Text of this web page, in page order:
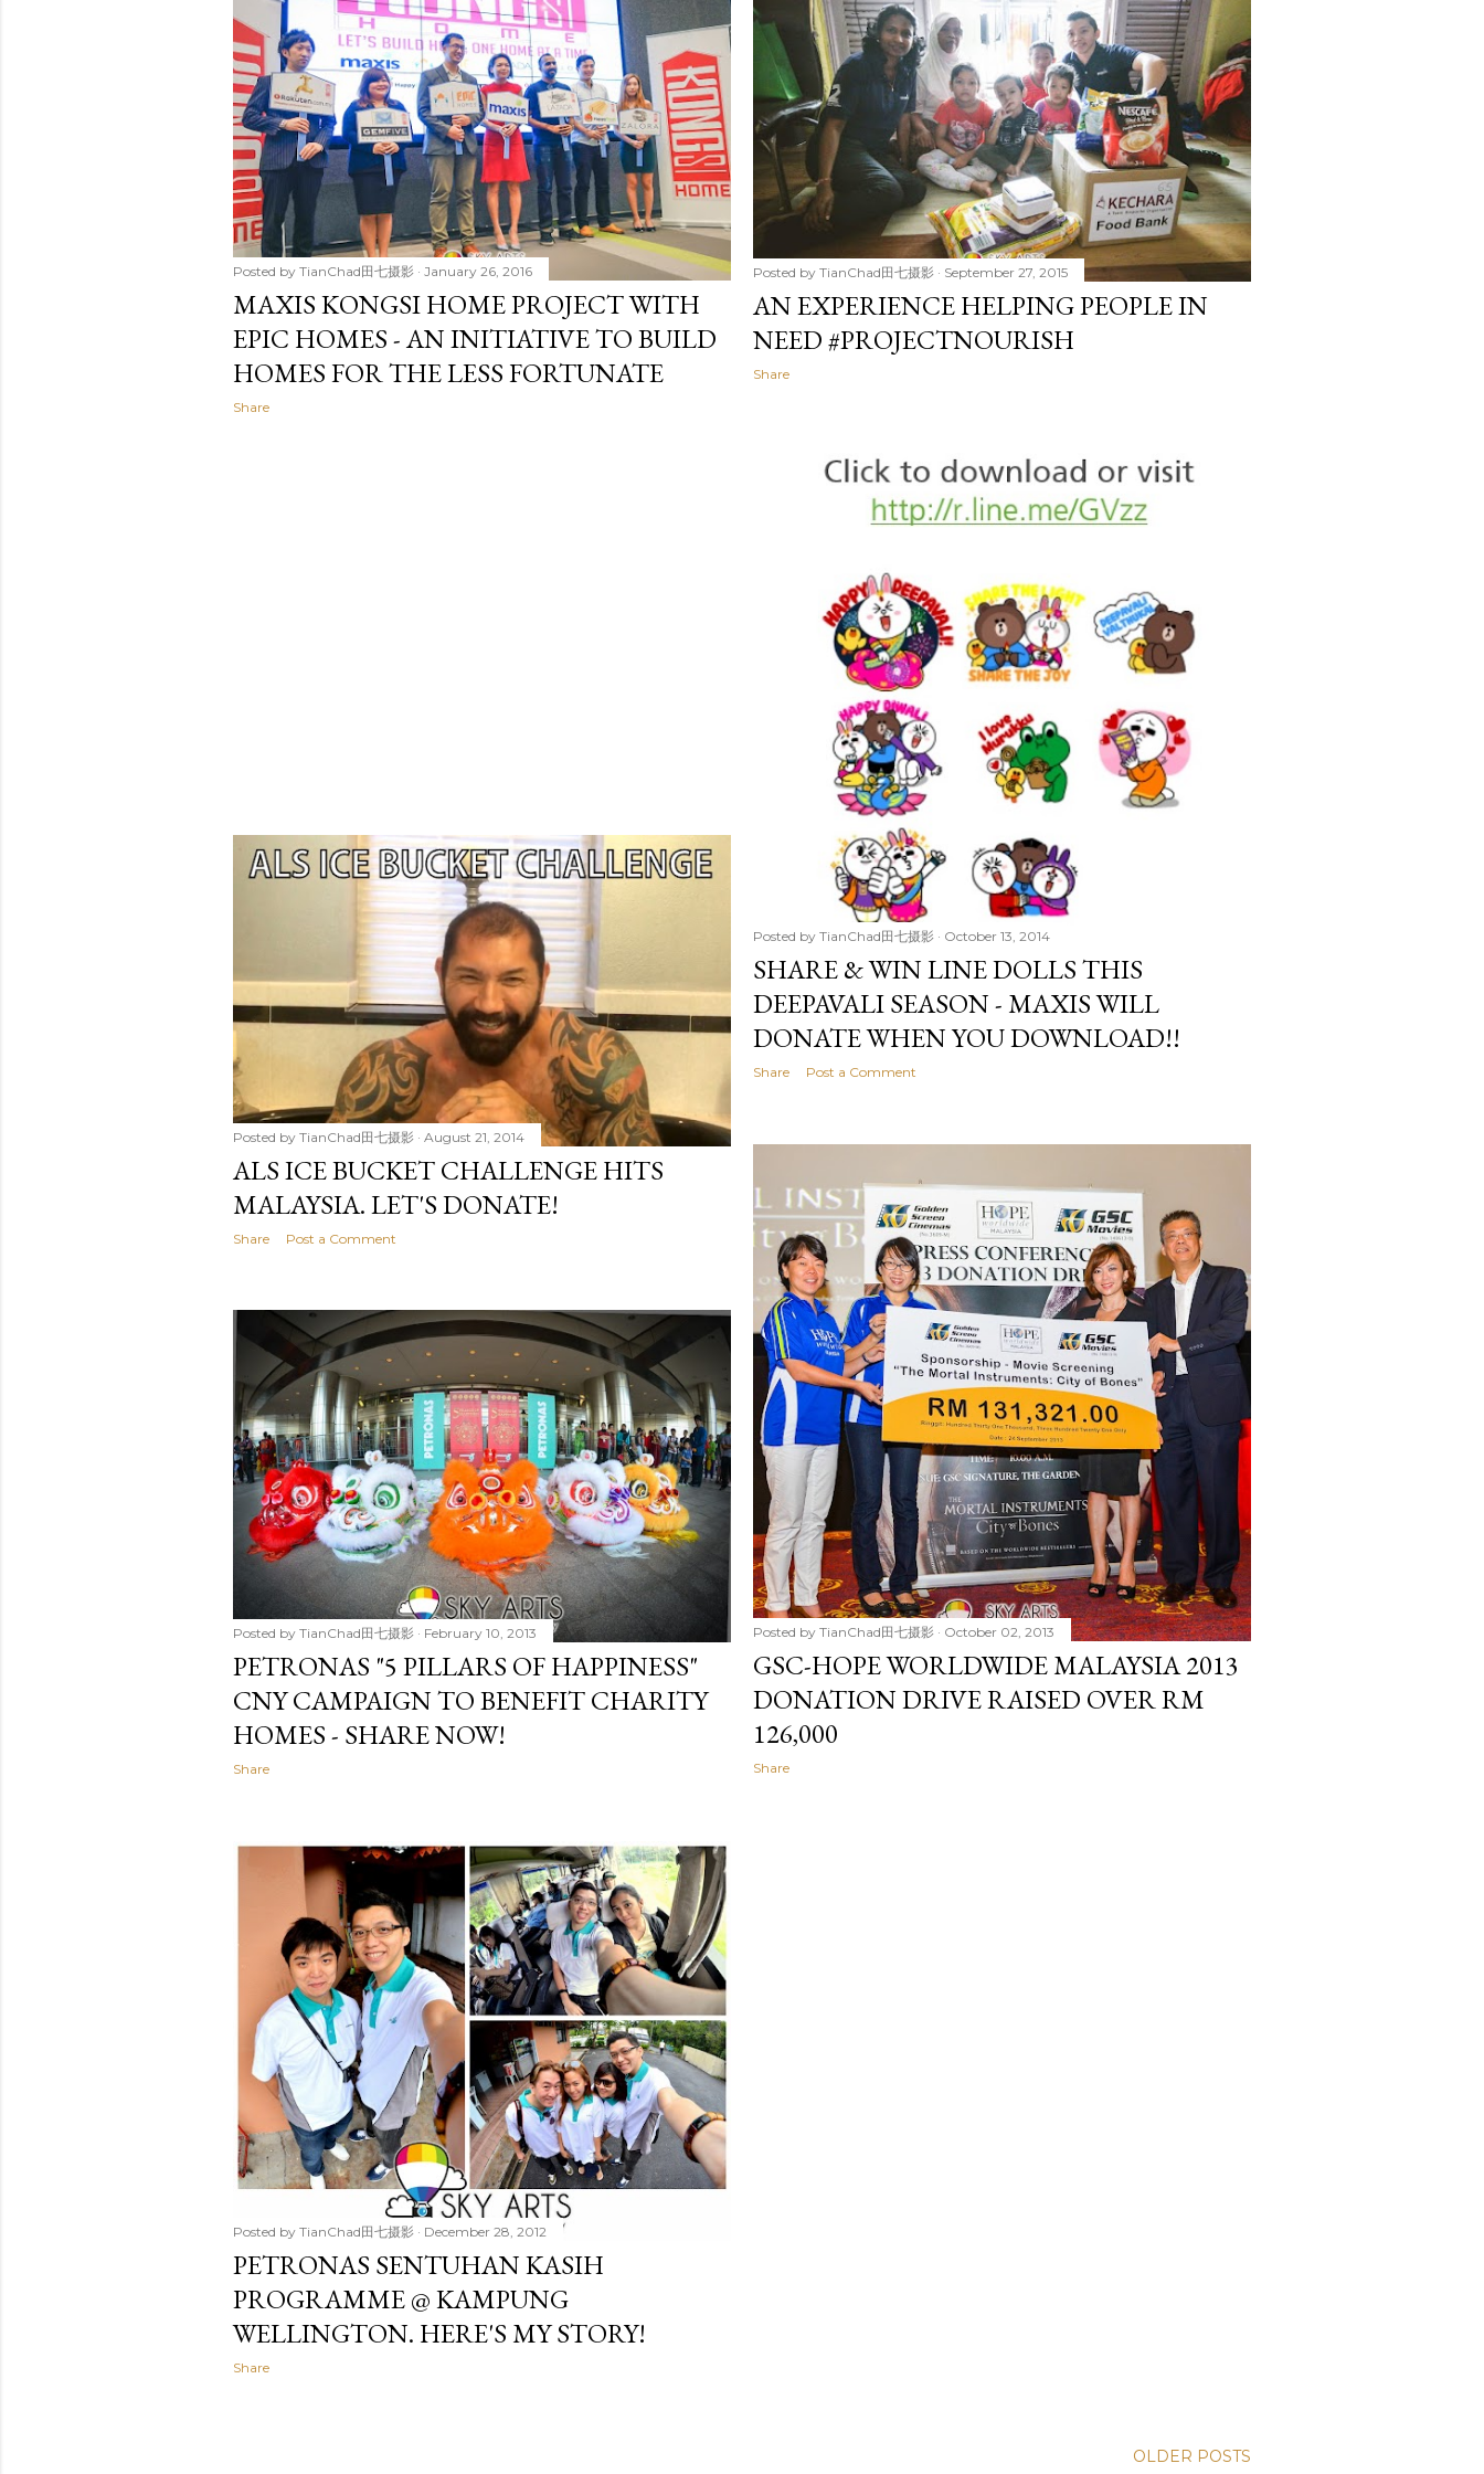
t
s
Posted by TianChad田七摄影 January 26, 2016
MAXIS KONGSI HOME PROJECT WITH
EPIC HOMES - AN INITIATIVE TO BUILD
HOMES FOR THE LESS FORTUNATE
Share
Posted by TianChad田七摄影 September 27, 2015
AN EXPERIENCE HELPING PEOPLE IN
NEED #PROJECTNOURISH
Share
Posted by TianChad田七摄影 October 13, 2014
SHARE & WIN LINE DOLLS THIS
DEEPAVALI SEASON - MAXIS WILL
DONATE WHEN YOU DOWNLOAD!!
Share Post a Comment
Posted by TianChad田七摄影 August 21, 2014
ALS ICE BUCKET CHALLENGE HITS
MALAYSIA. LET'S DONATE!
Share Post a Comment
Posted by TianChad田七摄影 October 02, 2013
GSC-HOPE WORLDWIDE MALAYSIA 2013
DONATION DRIVE RAISED OVER RM
126,000
Share
Posted by TianChad田七摄影 February 10, 2013
PETRONAS "5 PILLARS OF HAPPINESS"
CNY CAMPAIGN TO BENEFIT CHARITY
HOMES - SHARE NOW!
Share
Posted by TianChad田七摄影 December 28, 2012
PETRONAS SENTUHAN KASIH
PROGRAMME @ KAMPUNG
WELLINGTON. HERE'S MY STORY!
Share
OLDER POSTS